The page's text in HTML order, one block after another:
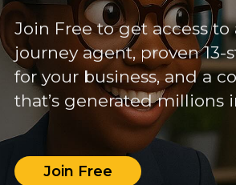
Join Free to get access
journey agent, proven 13-
for your business, and a
that’s generated millions
Join Free